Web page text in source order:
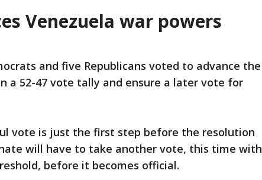
Venezuela war powers
and five Republicans voted to advance the
a 52-47 vote tally and ensure a later vote for
vote is just the first step before the resolution
will have to take another vote, this time with
before it becomes official.